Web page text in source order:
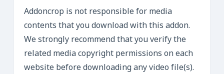
Addoncrop is not responsible for media
contents that you download with this addon.
We strongly recommend that you verify the
related media copyright permissions on each
website before downloading any video file(s).